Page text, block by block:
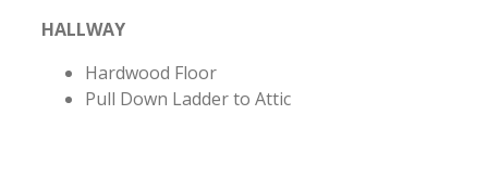
HALLWAY
Hardwood Floor
Pull Down Ladder to Attic